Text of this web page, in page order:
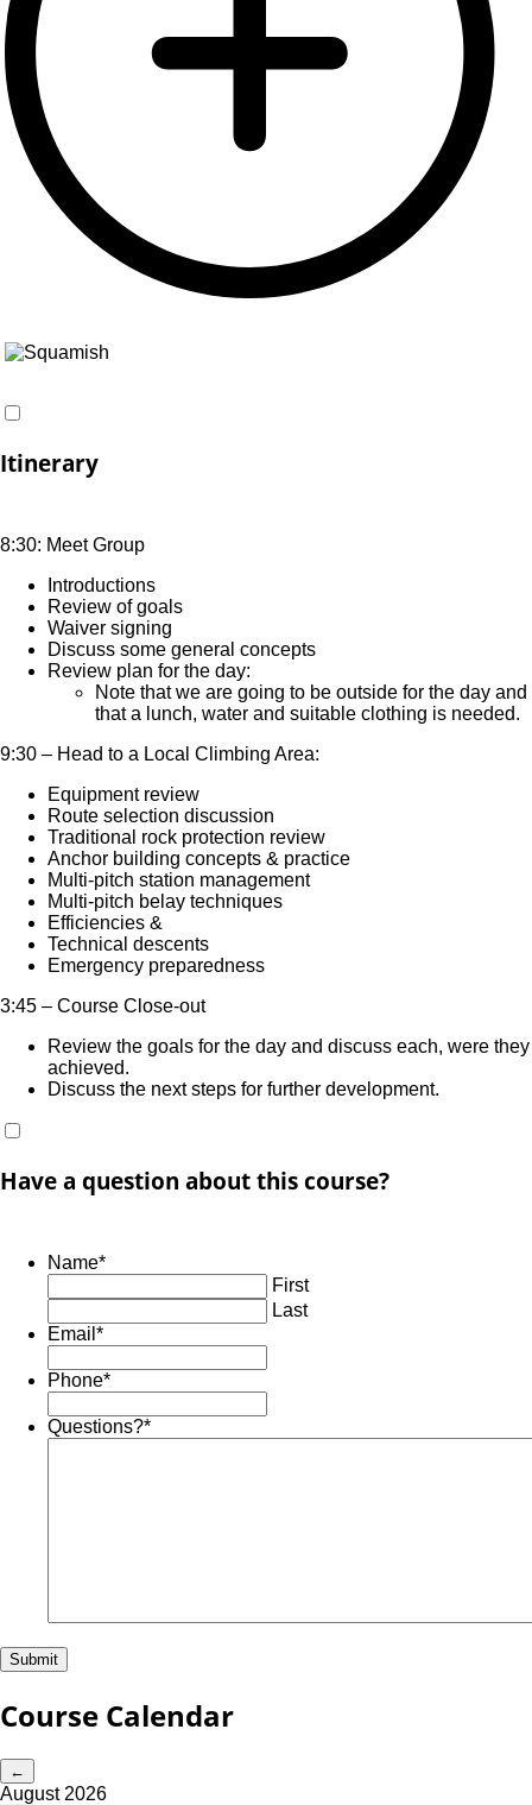
Itinerary
8:30: Meet Group
Introductions
Review of goals
Waiver signing
Discuss some general concepts
Review plan for the day:
Note that we are going to be outside for the day and
that a lunch, water and suitable clothing is needed.
9:30 – Head to a Local Climbing Area:
Equipment review
Route selection discussion
Traditional rock protection review
Anchor building concepts & practice
Multi-pitch station management
Multi-pitch belay techniques
Efficiencies &
Technical descents
Emergency preparedness
3:45 – Course Close-out
Review the goals for the day and discuss each, were they
achieved.
Discuss the next steps for further development.
Have a question about this course?
Name*
First
Last
Email *
Phone*
Questions?*
Course Calendar
←
August 2026